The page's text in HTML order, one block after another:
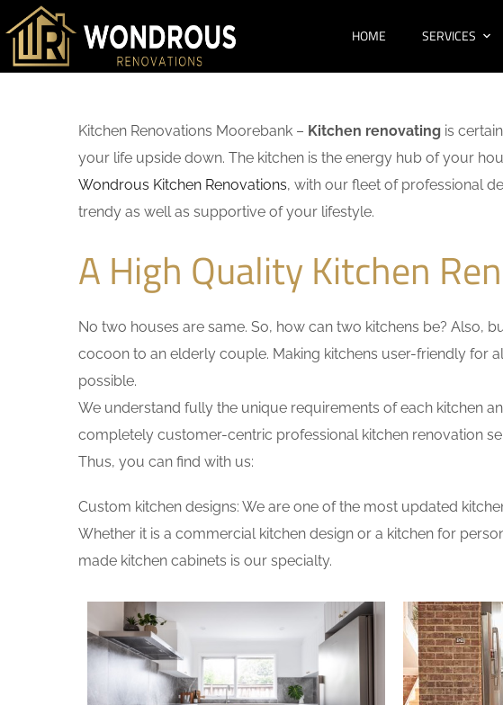
HOME SERVICES
Kitchen Renovations Moorebank – Kitchen renovating is
your life upside down. The kitchen is the energy hub of your
Wondrous Kitchen Renovations, with our fleet of professional
trendy as well as supportive of your lifestyle.
A High Quality Kitchen
No two houses are same. So, how can two kitchens be? Also,
cocoon to an elderly couple. Making kitchens user-friendly for
possible.
We understand fully the unique requirements of each kitchen
completely customer-centric professional kitchen renovation
Thus, you can find with us:
Custom kitchen designs: We are one of the most updated
Whether it is a commercial kitchen design or a kitchen for
made kitchen cabinets is our specialty.